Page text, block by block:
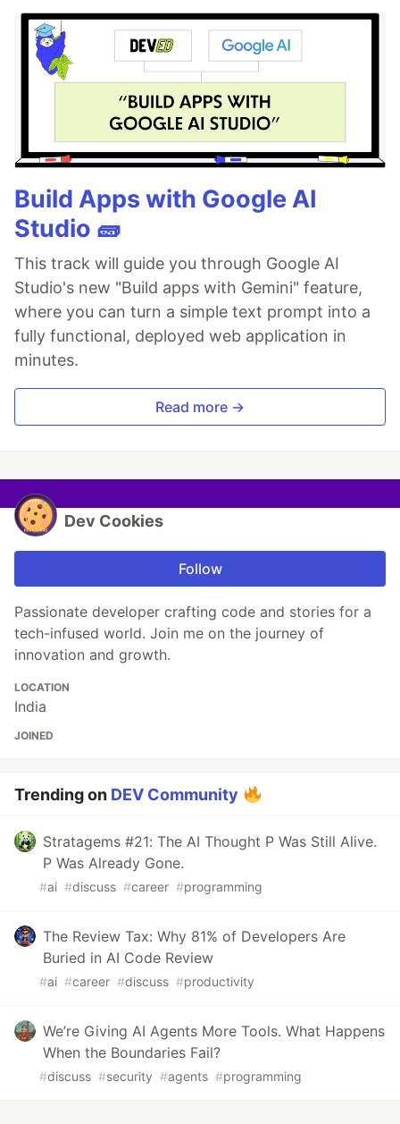
Build Apps with Google AI
Studio 🧱
This track will guide you through Google AI
Studio's new "Build apps with Gemini" feature,
where you can turn a simple text prompt into a
fully functional, deployed web application in
minutes.
Read more →
Dev Cookies
Follow
Passionate developer crafting code and stories for a
tech-infused world. Join me on the journey of
innovation and growth.
LOCATION
India
JOINED
Trending on DEV Community
Stratagems #21: The AI Thought P Was Still Alive.
P Was Already Gone.
#ai #discuss #career #programming
The Review Tax: Why 81% of Developers Are
Buried in AI Code Review
#ai #career #discuss #productivity
We’re Giving AI Agents More Tools. What Happens
When the Boundaries Fail?
#discuss #security #agents #programming